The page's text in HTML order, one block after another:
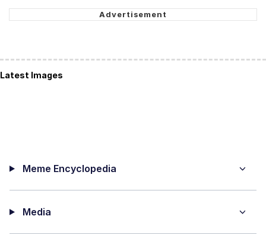
Latest Images
Meme Encyclopedia
Media